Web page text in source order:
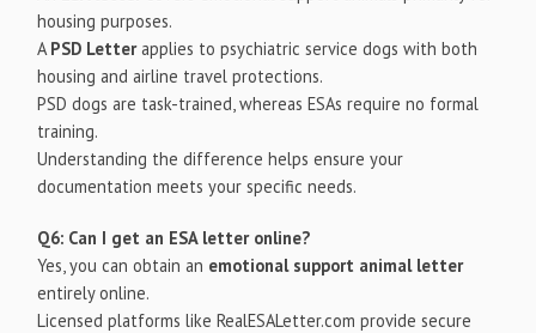
housing purposes.
A PSD Letterapplies to psychiatric service dogs with both
housing and airline travel protections.
PSD dogs are task-trained, whereas ESAs require no formal
training.
Understanding the difference helps ensure your
documentation meets your specific needs.
Q6: Can I get an ESA letter online?
Yes, you can obtain an emotional support animal letter
entirely online.
Licensed platforms like RealESALetter.com provide secure